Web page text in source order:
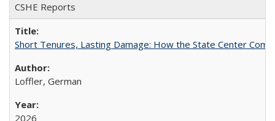
CSHE Reports
Short Tenures, Lasting Damage: How the State Center
Loffler, German
2026